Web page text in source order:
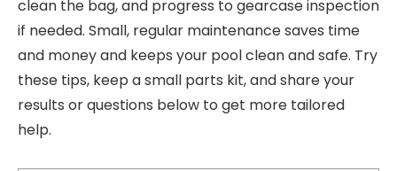
clean the bag, and progress to gearcase inspection
if needed. Small, regular maintenance saves time
and money and keeps your pool clean and safe. Try
these tips, keep a small parts kit, and share your
results or questions below to get more tailored
help.